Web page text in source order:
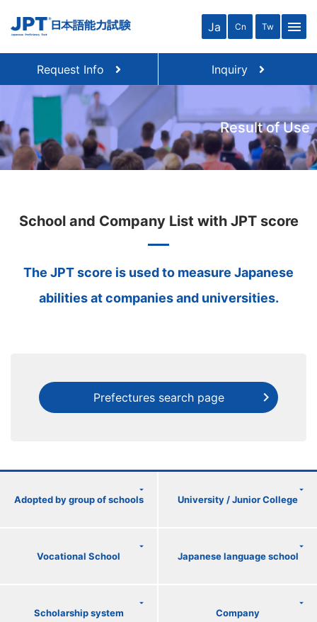
Ja Cn Tw menu
Request Info Inquiry
Result of Use
School and Company List with JPT score
The JPT score is used to measure Japanese
abilities at companies and universities.
Prefectures search page
Adopted by group of schools University / Junior College
Vocational School Japanese language school
Scholarship system Company